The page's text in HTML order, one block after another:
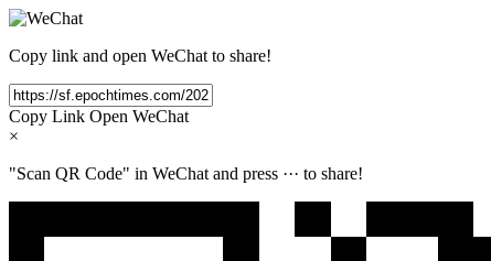
Copy link and open WeChat to share!
Copy Link Open WeChat
×
"Scan QR Code" in WeChat and press ··· to share!